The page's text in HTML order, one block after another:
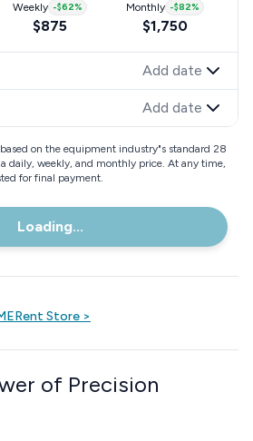
Weekly -$62%
$875
Monthly -$82%
$1,750
Add date
Add date
on the equipment industry"s standard 28
daily, weekly, and monthly price. At any time,
for final payment.
Loading...
Store >
of Precision